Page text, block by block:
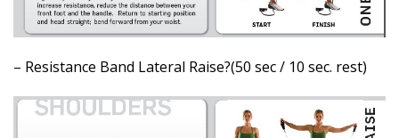
– Resistance Band Lateral Raise?(50 sec / 10 sec. rest)